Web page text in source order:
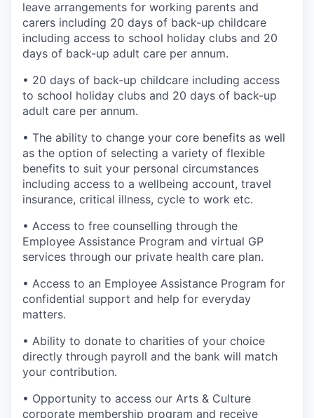
leave arrangements for working parents and
carers including 20 days of back-up childcare
including access to school holiday clubs and 20
days of back-up adult care per annum.
• 20 days of back-up childcare including access
to school holiday clubs and 20 days of back-up
adult care per annum.
• The ability to change your core benefits as well
as the option of selecting a variety of flexible
benefits to suit your personal circumstances
including access to a wellbeing account, travel
insurance, critical illness, cycle to work etc.
• Access to free counselling through the
Employee Assistance Program and virtual GP
services through our private health care plan.
• Access to an Employee Assistance Program for
confidential support and help for everyday
matters.
• Ability to donate to charities of your choice
directly through payroll and the bank will match
your contribution.
• Opportunity to access our Arts & Culture
corporate membership program and receive